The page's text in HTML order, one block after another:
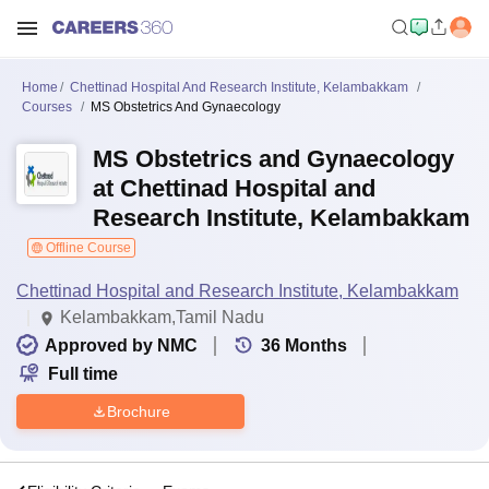
Home
Chettinad Hospital And Research Institute, Kelambakkam
Courses
MS Obstetrics And Gynaecology
MS Obstetrics and Gynaecology
at Chettinad Hospital and
Research Institute, Kelambakkam
Offline Course
Chettinad Hospital and Research Institute, Kelambakkam
Kelambakkam,Tamil Nadu
Approved by NMC
36 Months
Full time
Brochure